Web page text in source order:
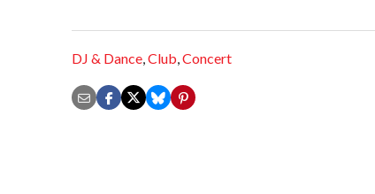
DJ & Dance,Club,Concert